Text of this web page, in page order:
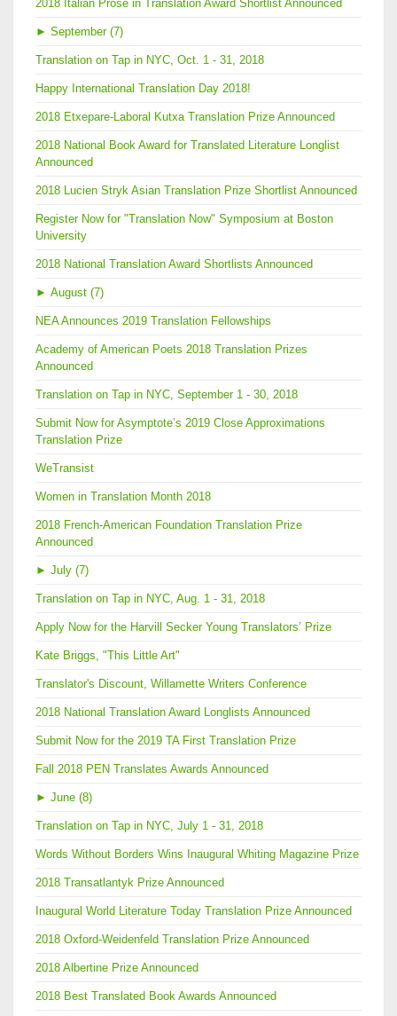
2018 Italian Prose in Translation Award Shortlist Announced
► September (7)
Translation on Tap in NYC, Oct. 1 - 31, 2018
Happy International Translation Day 2018!
2018 Etxepare-Laboral Kutxa Translation Prize Announced
2018 National Book Award for Translated Literature Longlist
Announced
2018 Lucien Stryk Asian Translation Prize Shortlist Announced
Register Now for "Translation Now" Symposium at Boston
University
2018 National Translation Award Shortlists Announced
► August (7)
NEA Announces 2019 Translation Fellowships
Academy of American Poets 2018 Translation Prizes
Announced
Translation on Tap in NYC, September 1 - 30, 2018
Submit Now for Asymptote’s 2019 Close Approximations
Translation Prize
WeTransist
Women in Translation Month 2018
2018 French-American Foundation Translation Prize
Announced
► July (7)
Translation on Tap in NYC, Aug. 1 - 31, 2018
Apply Now for the Harvill Secker Young Translators’ Prize
Kate Briggs, "This Little Art"
Translator's Discount, Willamette Writers Conference
2018 National Translation Award Longlists Announced
Submit Now for the 2019 TA First Translation Prize
Fall 2018 PEN Translates Awards Announced
► June (8)
Translation on Tap in NYC, July 1 - 31, 2018
Words Without Borders Wins Inaugural Whiting Magazine Prize
2018 Transatlantyk Prize Announced
Inaugural World Literature Today Translation Prize Announced
2018 Oxford-Weidenfeld Translation Prize Announced
2018 Albertine Prize Announced
2018 Best Translated Book Awards Announced